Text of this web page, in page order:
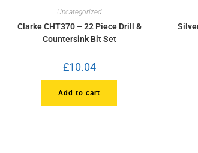
Uncategorized
Clarke CHT370 – 22 Piece Drill &
Countersink Bit Set
£10.04
Add to cart